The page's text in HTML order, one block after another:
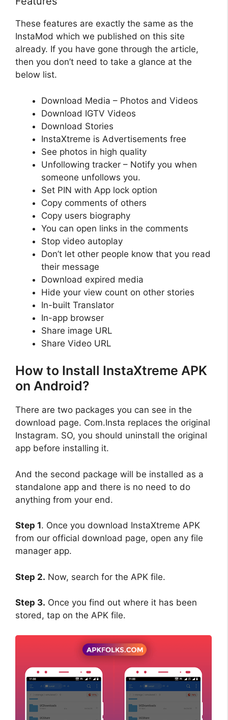
These features are exactly the same as the
InstaMod which we published on this site
already. If you have gone through the article,
then you don’t need to take a glance at the
below list.
Download Media – Photos and Videos
Download IGTV Videos
Download Stories
InstaXtreme is Advertisements free
See photos in high quality
Unfollowing tracker – Notify you when
someone unfollows you.
Set PIN with App lock option
Copy comments of others
Copy users biography
You can open links in the comments
Stop video autoplay
Don’t let other people know that you read
their message
Download expired media
Hide your view count on other stories
In-built Translator
In-app browser
Share image URL
Share Video URL
How to Install InstaXtreme APK
on Android?
There are two packages you can see in the
download page. Com.Insta replaces the original
Instagram. SO, you should uninstall the original
app before installing it.
And the second package will be installed as a
standalone app and there is no need to do
anything from your end.
Step 1. Once you download InstaXtreme APK
from our official download page, open any file
manager app.
Step 2. Now, search for the APK file.
Step 3. Once you find out where it has been
stored, tap on the APK file.